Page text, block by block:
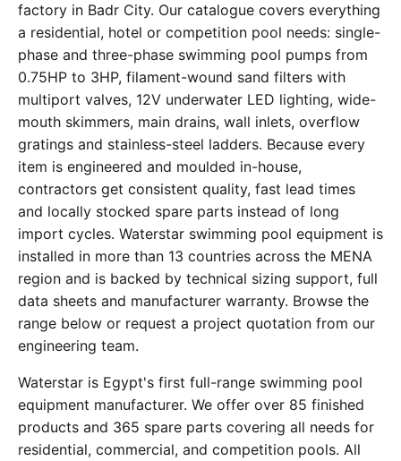
factory in Badr City. Our catalogue covers everything
a residential, hotel or competition pool needs: single-
phase and three-phase swimming pool pumps from
0.75HP to 3HP, filament-wound sand filters with
multiport valves, 12V underwater LED lighting, wide-
mouth skimmers, main drains, wall inlets, overflow
gratings and stainless-steel ladders. Because every
item is engineered and moulded in-house,
contractors get consistent quality, fast lead times
and locally stocked spare parts instead of long
import cycles. Waterstar swimming pool equipment is
installed in more than 13 countries across the MENA
region and is backed by technical sizing support, full
data sheets and manufacturer warranty. Browse the
range below or request a project quotation from our
engineering team.
Waterstar is Egypt's first full-range swimming pool
equipment manufacturer. We offer over 85 finished
products and 365 spare parts covering all needs for
residential, commercial, and competition pools. All